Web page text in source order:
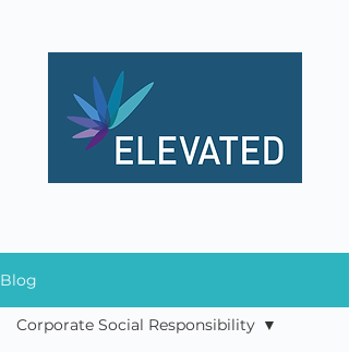
Blog
Corporate Social Responsibility